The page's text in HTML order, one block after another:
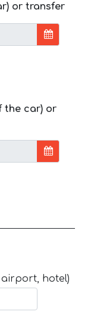
or transfer
the car) or
airport, hotel)